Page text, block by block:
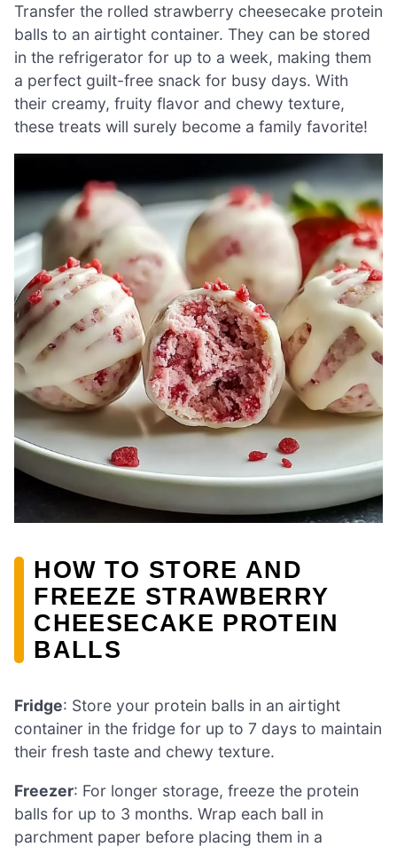
Transfer the rolled strawberry cheesecake protein
balls to an airtight container. They can be stored
in the refrigerator for up to a week, making them
a perfect guilt-free snack for busy days. With
their creamy, fruity flavor and chewy texture,
these treats will surely become a family favorite!
HOW TO STORE AND
FREEZE STRAWBERRY
CHEESECAKE PROTEIN
BALLS
Fridge: Store your protein balls in an airtight
container in the fridge for up to 7 days to maintain
their fresh taste and chewy texture.
Freezer: For longer storage, freeze the protein
balls for up to 3 months. Wrap each ball in
parchment paper before placing them in a